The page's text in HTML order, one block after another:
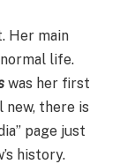
Her main
life.
was her first
there is
page just
history.